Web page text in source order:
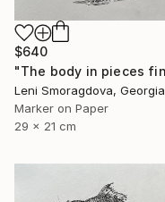
$640
Leni Smoragdova, Georgia
Marker on Paper
29 x 21 cm